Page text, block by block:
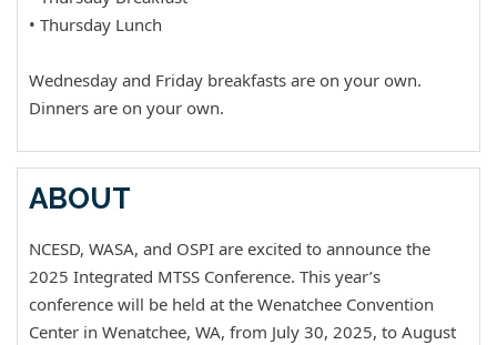
• Thursday Lunch
Wednesday and Friday breakfasts are on your own.
Dinners are on your own.
ABOUT
NCESD, WASA, and OSPI are excited to announce the
2025 Integrated MTSS Conference. This year’s
conference will be held at the Wenatchee Convention
Center in Wenatchee, WA, from July 30, 2025, to August